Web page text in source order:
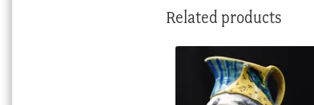
Related products